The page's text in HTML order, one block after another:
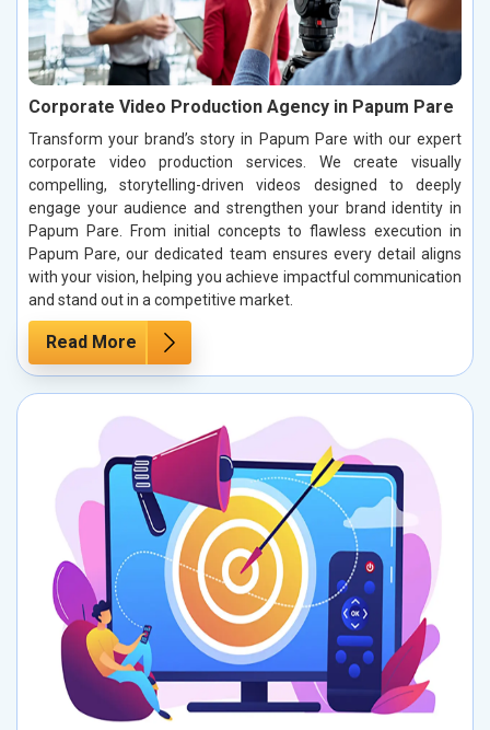
Corporate Video Production Agency in Papum Pare
Transform your brand’s story in Papum Pare with our expert
corporate video production services. We create visually
compelling, storytelling-driven videos designed to deeply
engage your audience and strengthen your brand identity in
Papum Pare. From initial concepts to flawless execution in
Papum Pare, our dedicated team ensures every detail aligns
with your vision, helping you achieve impactful communication
and stand out in a competitive market.
Read More